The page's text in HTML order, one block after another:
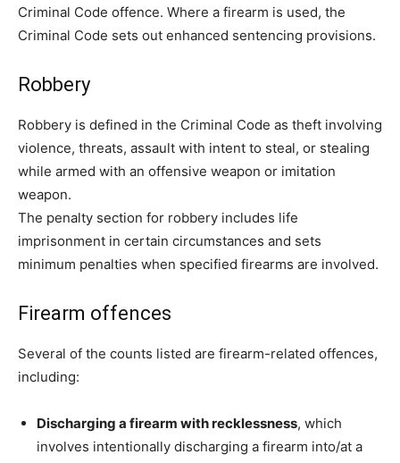
Criminal Code offence. Where a firearm is used, the
Criminal Code sets out enhanced sentencing provisions.
Robbery
Robbery is defined in the Criminal Code as theft involving
violence, threats, assault with intent to steal, or stealing
while armed with an offensive weapon or imitation
weapon.
The penalty section for robbery includes life
imprisonment in certain circumstances and sets
minimum penalties when specified firearms are involved.
Firearm offences
Several of the counts listed are firearm-related offences,
including:
Discharging a firearm with recklessness, which
involves intentionally discharging a firearm into/at a